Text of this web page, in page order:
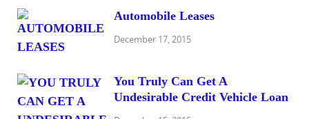
Automobile Leases
December 17, 2015
You Truly Can Get A
Undesirable Credit Vehicle Loan